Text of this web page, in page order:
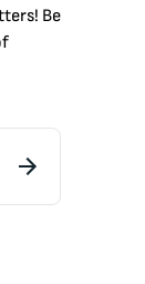
Be